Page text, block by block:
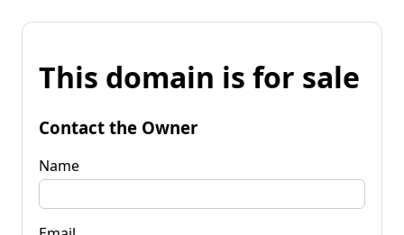
This domain is for sale
Contact the Owner
Name